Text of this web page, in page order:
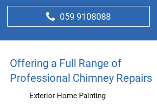
059 9108088
Offering a Full Range of
Professional Chimney Repairs
Exterior Home Painting